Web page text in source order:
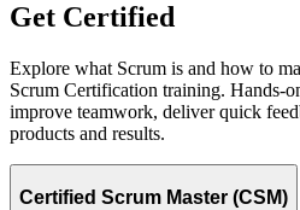
Get Certified
Explore what Scrum is and how to
Scrum Certification training. Hands-
improve teamwork, deliver quick
products and results.
Certified Scrum Master (CSM)